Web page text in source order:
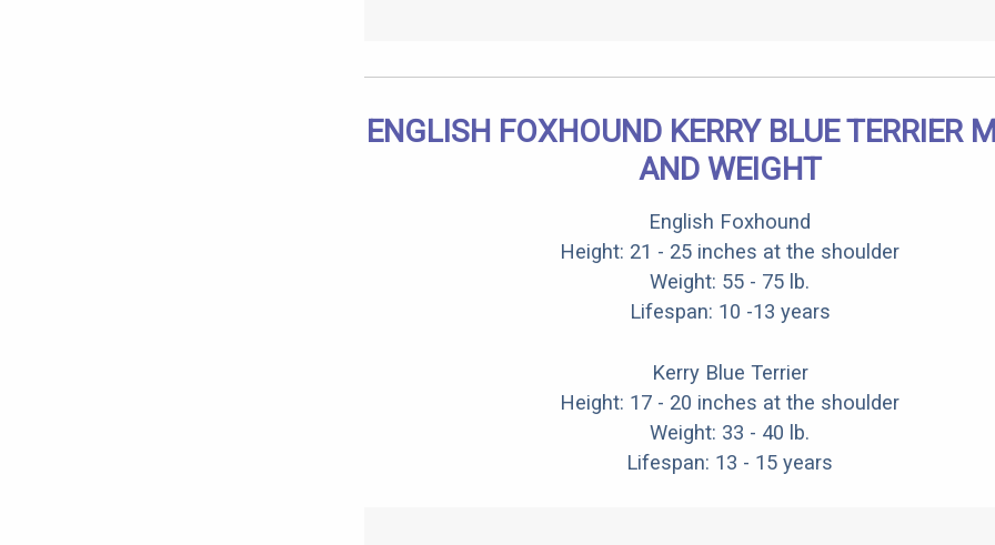
ENGLISH FOXHOUND KERRY BLUE TERRIER
AND WEIGHT
English Foxhound
Height: 21 - 25 inches at the shoulder
Weight: 55 - 75 lb.
Lifespan: 10 -13 years
Kerry Blue Terrier
Height: 17 - 20 inches at the shoulder
Weight: 33 - 40 lb.
Lifespan: 13 - 15 years